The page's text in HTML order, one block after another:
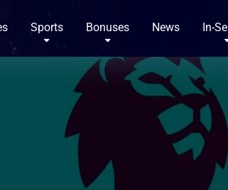
Sports Bonuses News In-